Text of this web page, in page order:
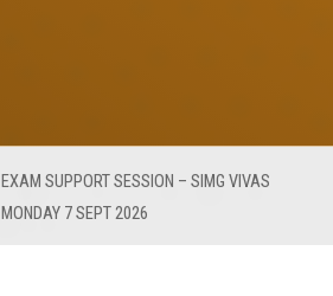
EXAM SUPPORT SESSION – SIMG VIVAS
MONDAY 7 SEPT 2026